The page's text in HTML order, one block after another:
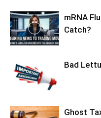
mRNA
Catch?
Bad
Ghost